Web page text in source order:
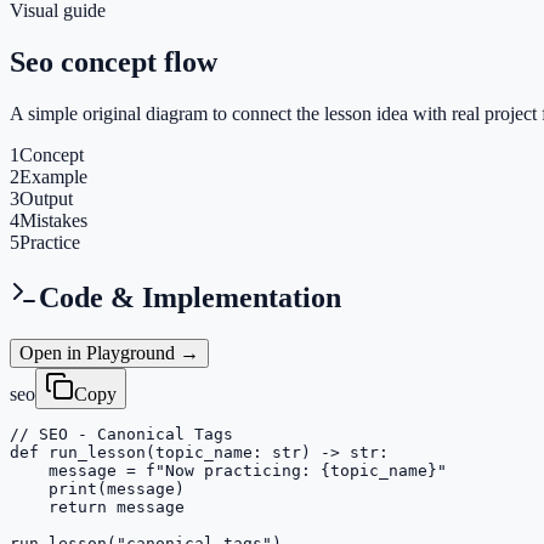
Visual guide
Seo concept flow
A simple original diagram to connect the lesson idea with real project
1Concept
2Example
3Output
4Mistakes
5Practice
Code & Implementation
Open in Playground →
seo
Copy
// SEO - Canonical Tags
def run_lesson(topic_name: str) -> str:
    message = f"Now practicing: {topic_name}"
    print(message)
    return message